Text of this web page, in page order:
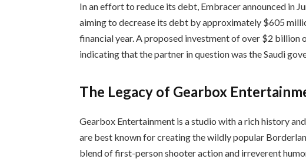
In an effort to reduce its debt, Embracer announced in
aiming to decrease its debt by approximately $605
financial year. A proposed investment of over $2 billion
indicating that the partner in question was the Saudi
The Legacy of Gearbox
Gearbox Entertainment is a studio with a rich history
are best known for creating the wildly popular
blend of first-person shooter action and irreverent